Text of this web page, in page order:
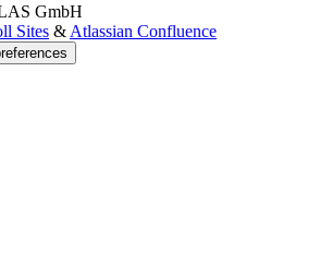
GmbH
Sites & Atlassian Confluence